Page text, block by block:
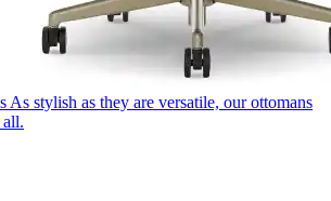
As stylish as they are versatile, our ottomans